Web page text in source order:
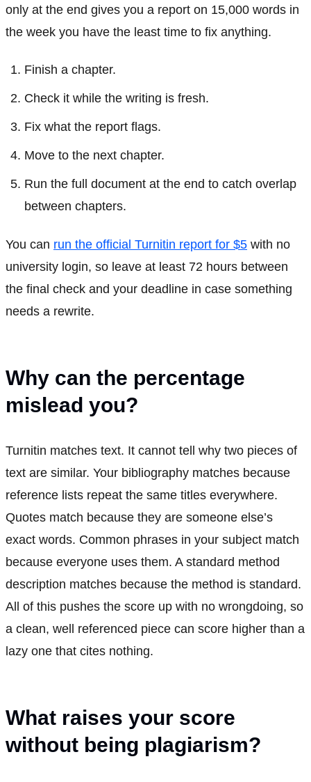
only at the end gives you a report on 15,000 words in
the week you have the least time to fix anything.
Finish a chapter.
Check it while the writing is fresh.
Fix what the report flags.
Move to the next chapter.
Run the full document at the end to catch overlap
between chapters.
You can run the official Turnitin report for $5 with no
university login, so leave at least 72 hours between
the final check and your deadline in case something
needs a rewrite.
Why can the percentage
mislead you?
Turnitin matches text. It cannot tell why two pieces of
text are similar. Your bibliography matches because
reference lists repeat the same titles everywhere.
Quotes match because they are someone else’s
exact words. Common phrases in your subject match
because everyone uses them. A standard method
description matches because the method is standard.
All of this pushes the score up with no wrongdoing, so
a clean, well referenced piece can score higher than a
lazy one that cites nothing.
What raises your score
without being plagiarism?